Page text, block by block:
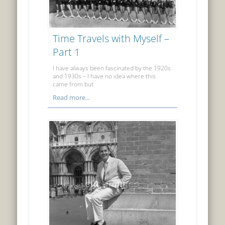
Time Travels with Myself –
Part 1
I have always been fascinated by the 1920s
and 1930s – I have no idea where this
came from but
Read more...